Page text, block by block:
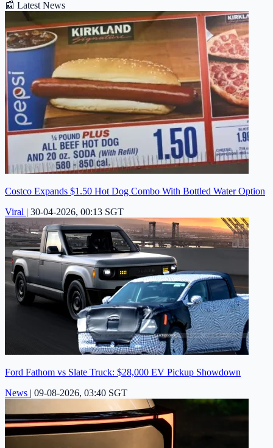
📰 Latest News
Costco Expands $1.50 Hot Dog Combo With Bottled Water Option
Viral | 30-04-2026, 00:13 SGT
Ford Fathom vs Slate Truck: $28,000 EV Pickup Showdown
News | 09-08-2026, 03:40 SGT